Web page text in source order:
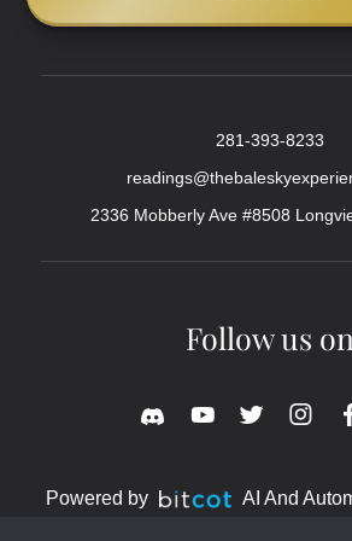
281-393-8233
2336 Mobberly Ave #8508
Follow us on
Powered by AI And